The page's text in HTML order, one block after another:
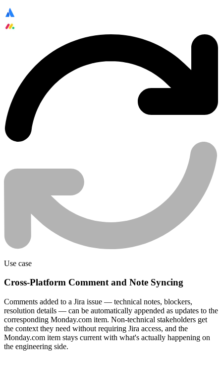
Use case
Cross-Platform Comment and Note Syncing
Comments added to a Jira issue — technical notes, blockers,
resolution details — can be automatically appended as updates to the
corresponding Monday.com item. Non-technical stakeholders get
the context they need without requiring Jira access, and the
Monday.com item stays current with what's actually happening on
the engineering side.